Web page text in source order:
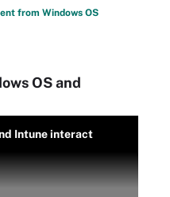
from Windows OS
OS and
Intune interact